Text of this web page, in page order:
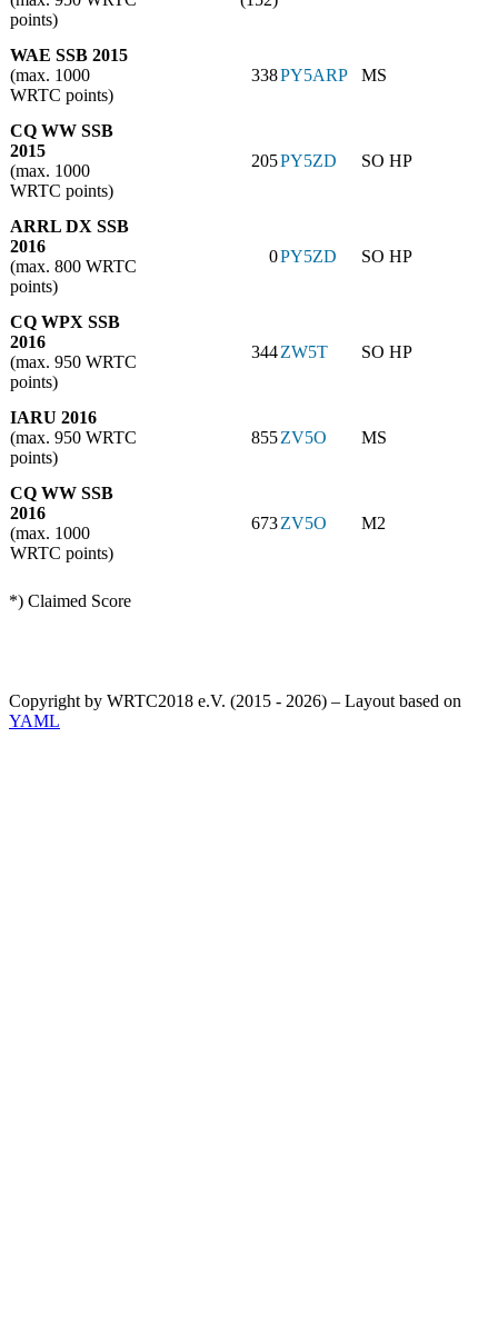
points)
WAE SSB 2015
(max. 1000
WRTC points)
338PY5ARP MS
CQ WW SSB
2015
(max. 1000
WRTC points)
205PY5ZD SO HP
ARRL DX SSB
2016
(max. 800 WRTC
points)
0PY5ZD SO HP
CQ WPX SSB
2016
(max. 950 WRTC
points)
344ZW5T SO HP
IARU 2016
(max. 950 WRTC
points)
855ZV5O MS
CQ WW SSB
2016
(max. 1000
WRTC points)
673ZV5O M2
*) Claimed Score
Copyright by WRTC2018 e.V. (2015 - 2026) – Layout based on
YAML